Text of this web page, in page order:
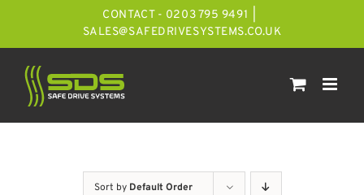
CONTACT - 0203 795 9491
SALES@SAFEDRIVESYSTEMS.CO.UK
Sort by Default Order